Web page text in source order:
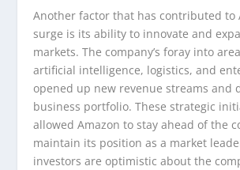
Another factor that has contributed to
surge is its ability to innovate and
markets. The company’s foray into
artificial intelligence, logistics, and
opened up new revenue streams and
business portfolio. These strategic
allowed Amazon to stay ahead of the
maintain its position as a market
investors are optimistic about the